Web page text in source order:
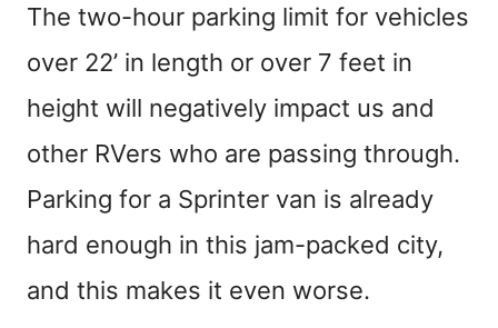
The two-hour parking limit for vehicles
over 22’ in length or over 7 feet in
height will negatively impact us and
other RVers who are passing through.
Parking for a Sprinter van is already
hard enough in this jam-packed city,
and this makes it even worse.